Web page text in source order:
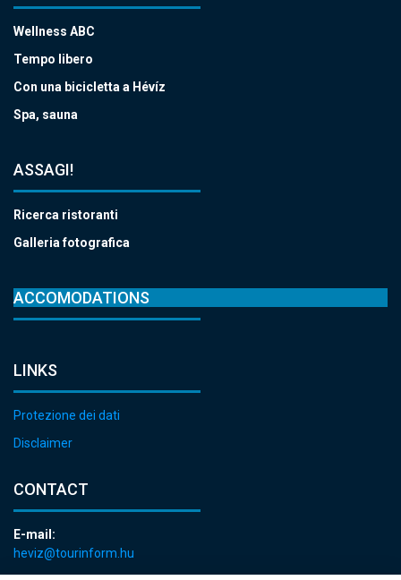
Wellness ABC
Tempo libero
Con una bicicletta a Hévíz
Spa, sauna
ASSAGI!
Ricerca ristoranti
Galleria fotografica
ACCOMODATIONS
LINKS
Protezione dei dati
Disclaimer
CONTACT
E-mail:
heviz@tourinform.hu